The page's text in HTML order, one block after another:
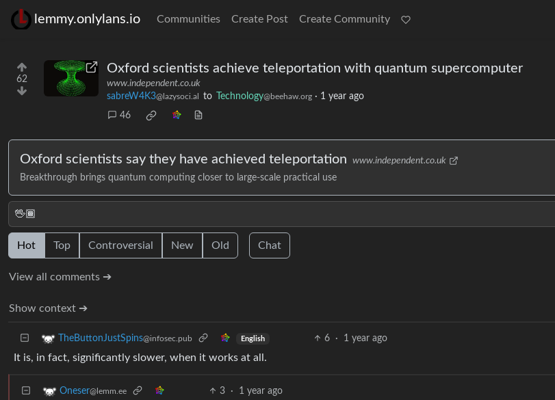
lemmy.onlylans.io Communities Create Post Create Community
62
Oxford scientists achieve teleportation with quantum supercomputer
www.independent.co.uk
sabreW4K3@lazysoci.al to Technology@beehaw.org · 1 year ago
46
Oxford scientists say they have achieved teleportation
www.independent.co.uk
Breakthrough brings quantum computing closer to large-scale practical use
🖖🏾
Hot Top Controversial New Old Chat
View all comments ➔
Show context ➔
TheButtonJustSpins@infosec.pub English 6 · 1 year ago
It is, in fact, significantly slower, when it works at all.
Oneser@lemm.ee 3 · 1 year ago